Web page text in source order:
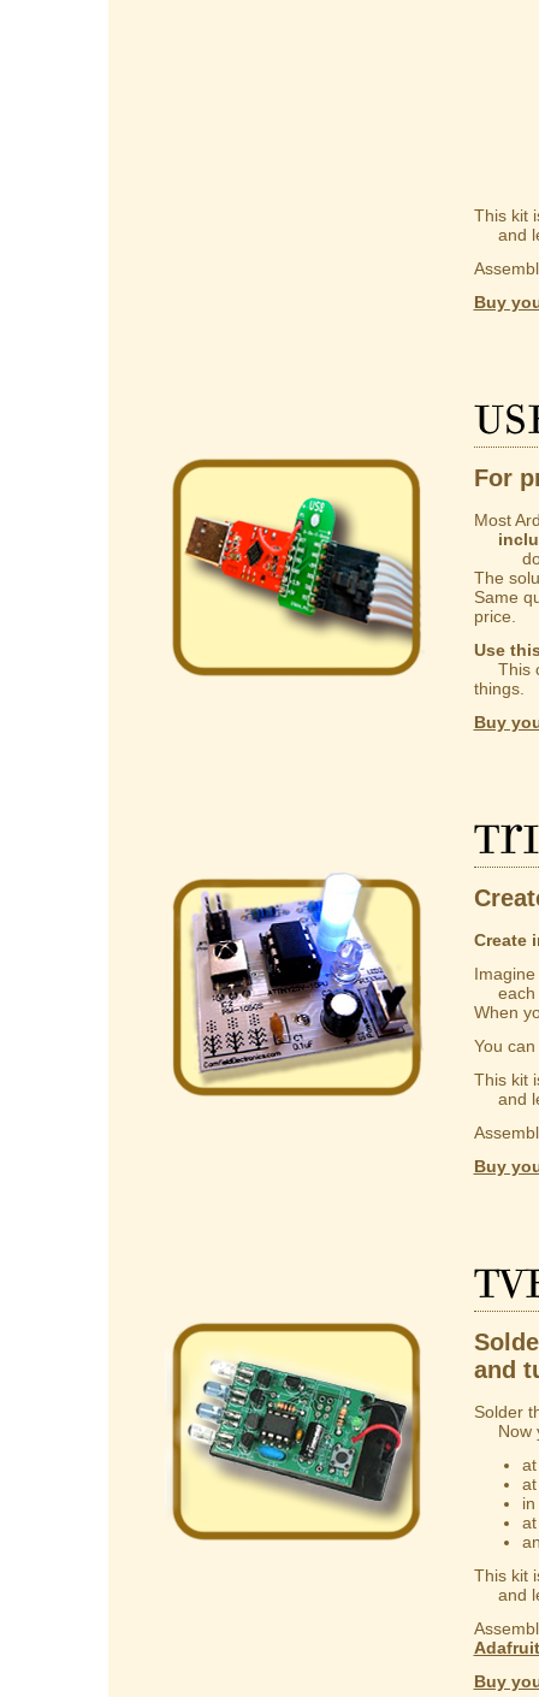
This kit
and
Buy
For
Most
do not
The
Same
price.
Use
This
things.
Buy
Create
each
When
You can
This kit
and
Buy
and
Solder
Now
This kit
and
Adafruit
Buy